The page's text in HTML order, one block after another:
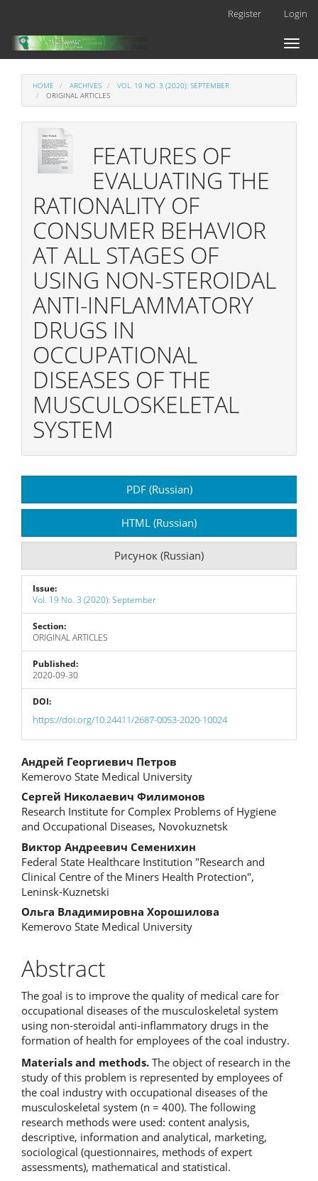
Main
Content
Register Login
Toggle
HOME ARCHIVES
VOL. 19 NO. 3 (2020): SEPTEMBER
ORIGINAL ARTICLES
FEATURES OF
EVALUATING THE
RATIONALITY OF
CONSUMER BEHAVIOR
AT ALL STAGES OF
USING NON-STEROIDAL
ANTI-INFLAMMATORY
DRUGS IN
OCCUPATIONAL
DISEASES OF THE
MUSCULOSKELETAL
SYSTEM
Sidebar
PDF (Russian)
HTML (Russian)
Рисунок (Russian)
Issue:
Vol. 19 No. 3 (2020): September
Section:
ORIGINAL ARTICLES
Published:
2020-09-30
DOI:
https://doi.org/10.24411/2687-0053-2020-10024
Main
Article
Content
Андрей Георгиевич Петров
Kemerovo State Medical University
Сергей Николаевич Филимонов
Research Institute for Complex Problems of Hygiene
and Occupational Diseases, Novokuznetsk
Виктор Андреевич Семенихин
Federal State Healthcare Institution "Research and
Clinical Centre of the Miners Health Protection",
Leninsk-Kuznetski
Ольга Владимировна Хорошилова
Kemerovo State Medical University
Abstract
The goal is to improve the quality of medical care for
occupational diseases of the musculoskeletal system
using non-steroidal anti-inflammatory drugs in the
formation of health for employees of the coal industry.
Materials and methods. The object of research in the
study of this problem is represented by employees of
the coal industry with occupational diseases of the
musculoskeletal system (n = 400). The following
research methods were used: content analysis,
descriptive, information and analytical, marketing,
sociological (questionnaires, methods of expert
assessments), mathematical and statistical.